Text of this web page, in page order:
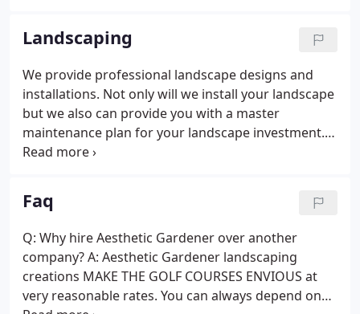
Landscaping
We provide professional landscape designs and
installations. Not only will we install your landscape
but we also can provide you with a master
maintenance plan for your landscape investment.
Looking to improve the amount of family or friends
Faq
Q: Why hire Aesthetic Gardener over another
company? A: Aesthetic Gardener landscaping
creations MAKE THE GOLF COURSES ENVIOUS at
very reasonable rates. You can always depend on